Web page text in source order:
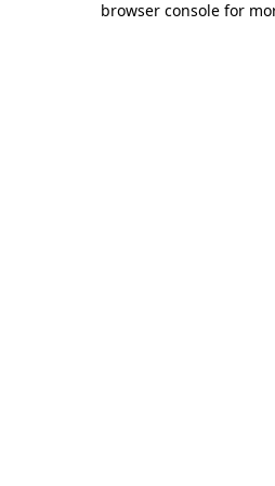
browser console for